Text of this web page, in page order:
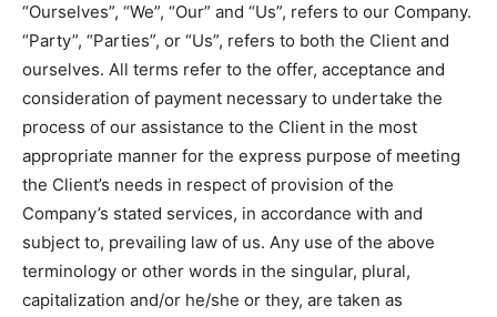
“Ourselves”, “We”, “Our” and “Us”, refers to our Company.
“Party”, “Parties”, or “Us”, refers to both the Client and
ourselves. All terms refer to the offer, acceptance and
consideration of payment necessary to undertake the
process of our assistance to the Client in the most
appropriate manner for the express purpose of meeting
the Client’s needs in respect of provision of the
Company’s stated services, in accordance with and
subject to, prevailing law of us. Any use of the above
terminology or other words in the singular, plural,
capitalization and/or he/she or they, are taken as